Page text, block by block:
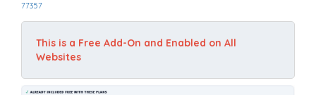
77357
This is a Free Add-On and Enabled on All
Websites